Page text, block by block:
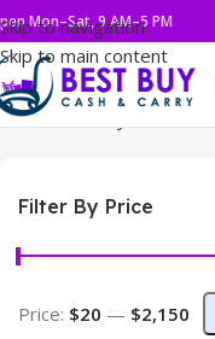
Skip to navigation
Skip to main content
Mon–Sat, 9 AM–5 PM
Home
Filter By Price
Price: $20 — $2,150